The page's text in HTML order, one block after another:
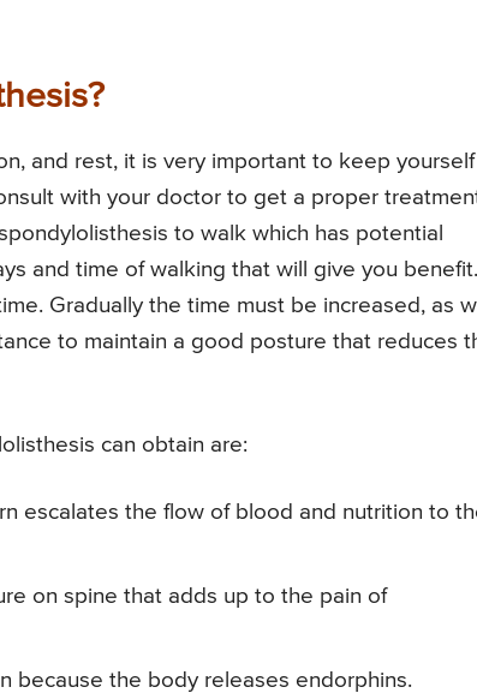
and rest, it is very important to keep yourself
with your doctor to get a proper
to walk which has potential
and time of walking that will give you benefit.
Gradually the time must be increased, as
to maintain a good posture that reduces
can obtain are:
escalates the flow of blood and nutrition to
on spine that adds up to the pain of
because the body releases endorphins.